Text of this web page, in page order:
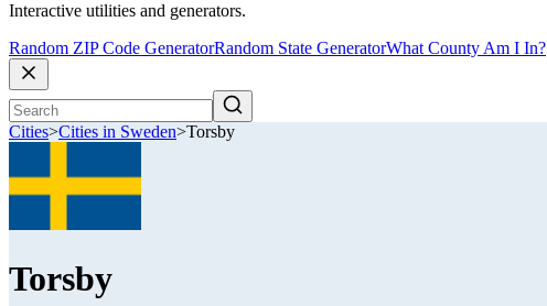
Interactive utilities and generators.
Random ZIP Code GeneratorRandom State GeneratorWhat County Am I In?
Cities>Cities in Sweden>Torsby
Torsby